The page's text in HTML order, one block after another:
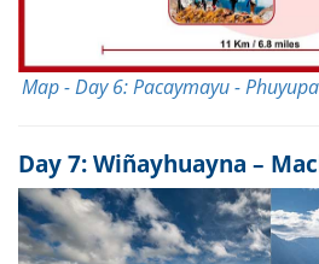
Map - Day 6: Pacaymayu -
Day 7: Wiñayhuayna –